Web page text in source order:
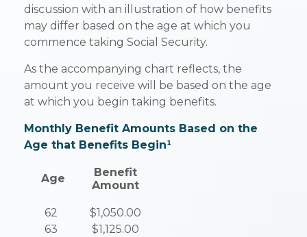
discussion with an illustration of how benefits
may differ based on the age at which you
commence taking Social Security.
As the accompanying chart reflects, the
amount you receive will be based on the age
at which you begin taking benefits.
Monthly Benefit Amounts Based on the
Age that Benefits Begin¹
Age
Benefit
Amount
62
63
$1,050.00
$1,125.00